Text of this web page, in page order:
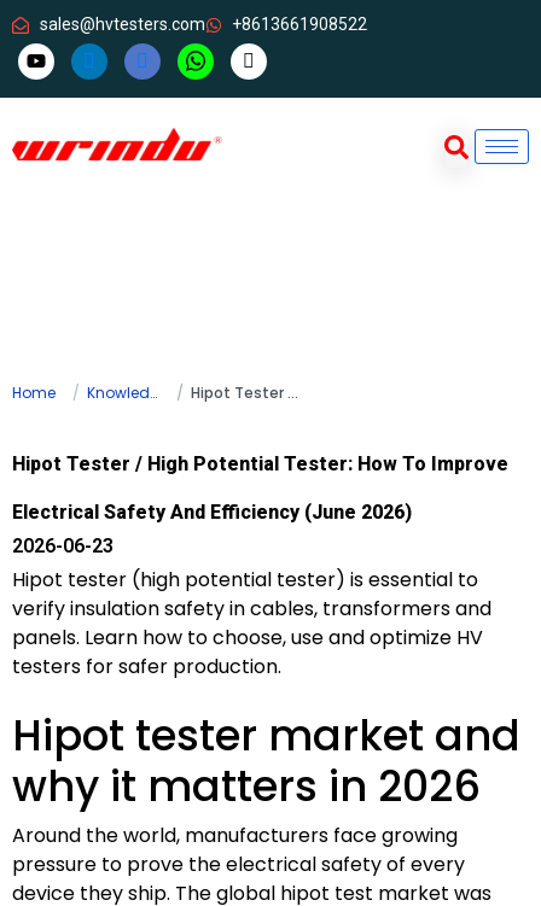
sales@hvtesters.com +8613661908522
Home Knowledge Hipot Tester / High Potential Tester: How To Improve Electrical Safety And Efficiency (June 2026)
Hipot Tester / High Potential Tester: How To Improve
Electrical Safety And Efficiency (June 2026)
2026-06-23
Hipot tester (high potential tester) is essential to
verify insulation safety in cables, transformers and
panels. Learn how to choose, use and optimize HV
testers for safer production.
Hipot tester market and
why it matters in 2026
Around the world, manufacturers face growing
pressure to prove the electrical safety of every
device they ship. The global hipot test market was